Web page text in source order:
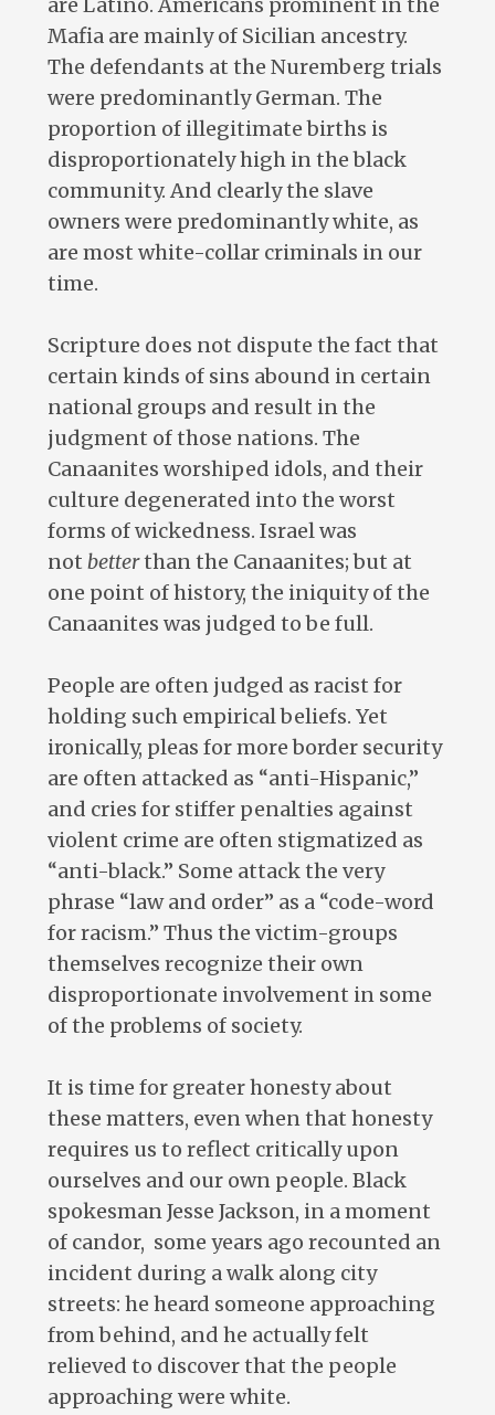
are Latino. Americans prominent in the
Mafia are mainly of Sicilian ancestry.
The defendants at the Nuremberg trials
were predominantly German. The
proportion of illegitimate births is
disproportionately high in the black
community. And clearly the slave
owners were predominantly white, as
are most white-collar criminals in our
time.
Scripture does not dispute the fact that
certain kinds of sins abound in certain
national groups and result in the
judgment of those nations. The
Canaanites worshiped idols, and their
culture degenerated into the worst
forms of wickedness. Israel was
not betterthan the Canaanites; but at
one point of history, the iniquity of the
Canaanites was judged to be full.
People are often judged as racist for
holding such empirical beliefs. Yet
ironically, pleas for more border security
are often attacked as “anti-Hispanic,”
and cries for stiffer penalties against
violent crime are often stigmatized as
“anti-black.” Some attack the very
phrase “law and order” as a “code-word
for racism.” Thus the victim-groups
themselves recognize their own
disproportionate involvement in some
of the problems of society.
It is time for greater honesty about
these matters, even when that honesty
requires us to reflect critically upon
ourselves and our own people. Black
spokesman Jesse Jackson, in a moment
of candor, some years ago recounted an
incident during a walk along city
streets: he heard someone approaching
from behind, and he actually felt
relieved to discover that the people
approaching were white.